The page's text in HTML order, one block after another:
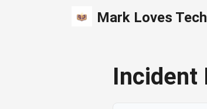
Mark Loves Tech
Incident